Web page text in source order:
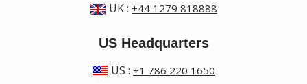
UK: +44 1279 818888
US Headquarters
US : +1 786 220 1650